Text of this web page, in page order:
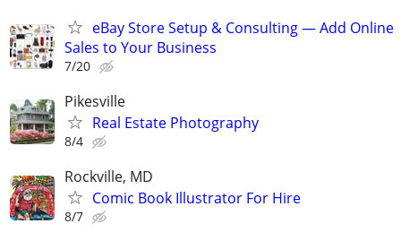
eBay Store Setup & Consulting — Add Online
Sales to Your Business
7/20
Pikesville
Real Estate Photography
8/4
Rockville, MD
Comic Book Illustrator For Hire
8/7